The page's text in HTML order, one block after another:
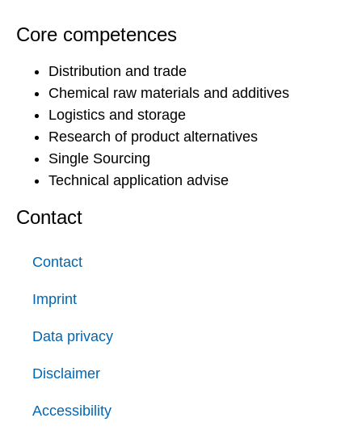
Core competences
Distribution and trade
Chemical raw materials and additives
Logistics and storage
Research of product alternatives
Single Sourcing
Technical application advise
Contact
Contact
Imprint
Data privacy
Disclaimer
Accessibility